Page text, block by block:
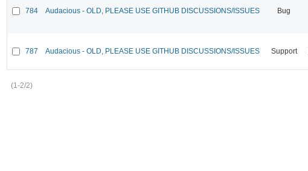
784 Audacious - OLD, PLEASE USE GITHUB DISCUSSIONS/ISSUES Bug
787 Audacious - OLD, PLEASE USE GITHUB DISCUSSIONS/ISSUES Support
(1-2/2)